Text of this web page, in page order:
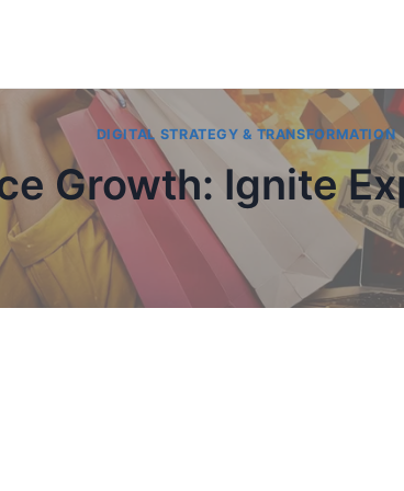
DIGITAL STRATEGY & TRANSFORMATION
Growth: Ignite